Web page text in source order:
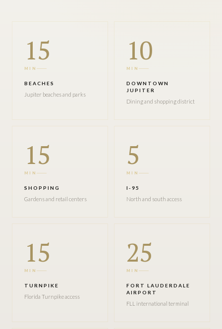
15
MIN
BEACHES
Jupiter beaches and parks
10
MIN
DOWNTOWN
JUPITER
Dining and shopping district
15
MIN
SHOPPING
Gardens and retail centers
5
MIN
I-95
North and south access
15
MIN
TURNPIKE
Florida Turnpike access
25
MIN
FORT LAUDERDALE
AIRPORT
FLL international terminal